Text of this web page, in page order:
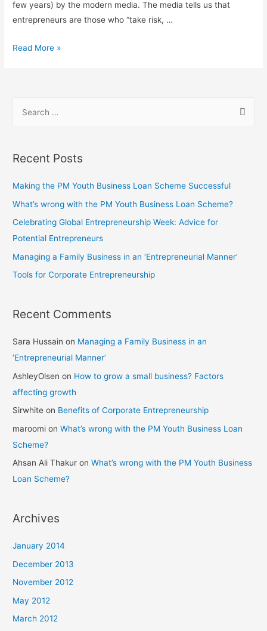
few years) by the modern media. The media tells us that
entrepreneurs are those who “take risk, …
Read More »
Recent Posts
Making the PM Youth Business Loan Scheme Successful
What’s wrong with the PM Youth Business Loan Scheme?
Celebrating Global Entrepreneurship Week: Advice for
Potential Entrepreneurs
Managing a Family Business in an ‘Entrepreneurial Manner’
Tools for Corporate Entrepreneurship
Recent Comments
Sara Hussain on Managing a Family Business in an
‘Entrepreneurial Manner’
AshleyOlsen on How to grow a small business? Factors
affecting growth
Sirwhite on Benefits of Corporate Entrepreneurship
maroomi onWhat’s wrong with the PM Youth Business Loan
Scheme?
Ahsan Ali Thakur onWhat’s wrong with the PM Youth Business
Loan Scheme?
Archives
January 2014
December 2013
November 2012
May 2012
March 2012